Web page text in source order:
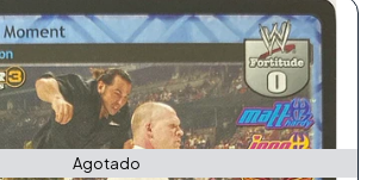
Agotado